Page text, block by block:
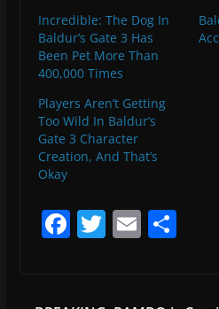
Incredible: The Dog In
Baldur’s Gate 3 Has
Been Pet More Than
400,000 Times
Players Aren’t Getting
Too Wild In Baldur’s
Gate 3 Character
Creation, And That’s
Okay
F T E S